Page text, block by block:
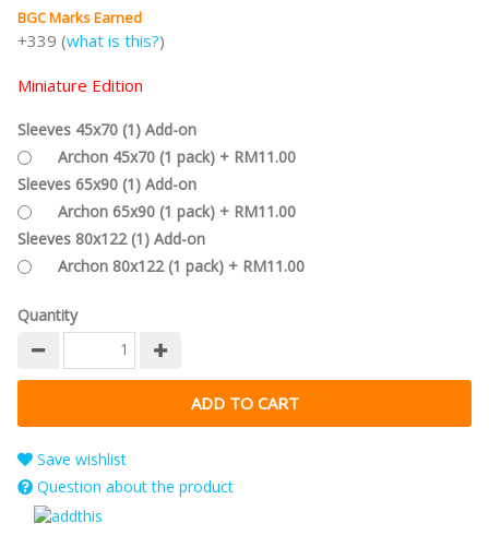
BGC Marks Earned
+339 (what is this?)
Miniature Edition
Sleeves 45x70 (1) Add-on
Archon 45x70 (1 pack) + RM11.00
Sleeves 65x90 (1) Add-on
Archon 65x90 (1 pack) + RM11.00
Sleeves 80x122 (1) Add-on
Archon 80x122 (1 pack) + RM11.00
Quantity
Save wishlist
Question about the product